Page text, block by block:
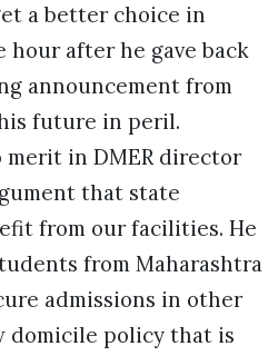
a better choice in
hour after he gave back
announcement from
future in peril.
in DMER director
that state
from our facilities. He
from Maharashtra
admissions in other
domicile policy that is